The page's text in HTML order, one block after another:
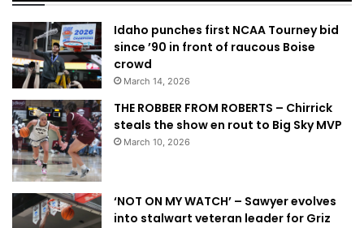
Idaho punches first NCAA Tourney bid
since ’90 in front of raucous Boise
crowd
March 14, 2026
THE ROBBER FROM ROBERTS – Chirrick
steals the show en rout to Big Sky MVP
March 10, 2026
‘NOT ON MY WATCH’ – Sawyer evolves
into stalwart veteran leader for Griz